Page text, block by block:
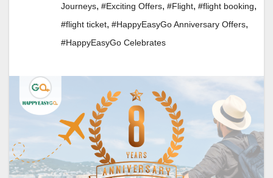
Journeys, #Exciting Offers, #Flight, #flight booking,
#flight ticket, #HappyEasyGo Anniversary Offers,
#HappyEasyGo Celebrates